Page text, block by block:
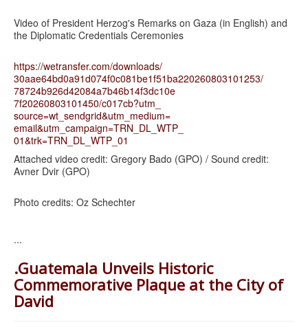
Video of President Herzog's Remarks on Gaza (in English) and
the Diplomatic Credentials Ceremonies
https://wetransfer.com/downloads/
30aae64bd0a91d074f0c081be1f51ba220260803101253/
78724b926d42084a7b46b14f3dc10e
7f20260803101450/c017cb?utm_
source=wt_sendgrid&utm_medium=
email&utm_campaign=TRN_DL_WTP_
01&trk=TRN_DL_WTP_01
Attached video credit: Gregory Bado (GPO) / Sound credit:
Avner Dvir (GPO)
Photo credits: Oz Schechter
...
.Guatemala Unveils Historic
Commemorative Plaque at the City of
David